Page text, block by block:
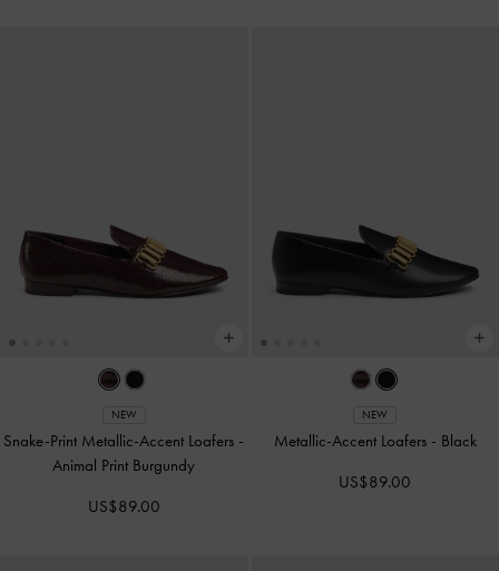
NEW
Snake-Print Metallic-Accent Loafers -
Animal Print Burgundy
US$89.00
NEW
Metallic-Accent Loafers - Black
US$89.00